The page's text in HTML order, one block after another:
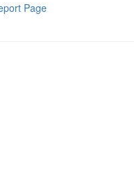
Page